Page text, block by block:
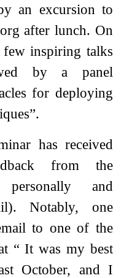
an excursion to
after lunch. On
inspiring talks
by a panel
for deploying
has received
from the
and
Notably, one
to one of the
“ It was my best
October, and I